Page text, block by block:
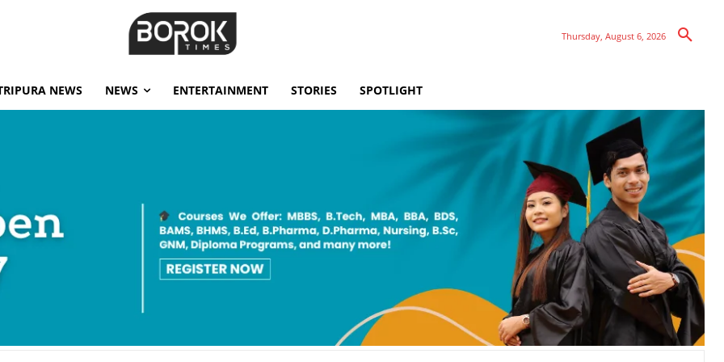
Thursday, August 6, 2026
NEWS NEWS ENTERTAINMENT STORIES SPOTLIGHT